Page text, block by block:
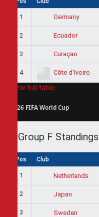
1 Germany
2 Ecuador
3 Curaçao
4 Côte d'Ivoire
View full table
2026 FIFA World Cup
Group F Standings
Pos Club
1 Netherlands
2 Japan
3 Sweden